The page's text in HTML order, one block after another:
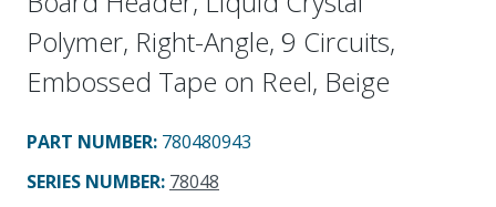
Polymer, Right-Angle, 9 Circuits,
Embossed Tape on Reel, Beige
PART NUMBER: 780480943
SERIES NUMBER: 78048